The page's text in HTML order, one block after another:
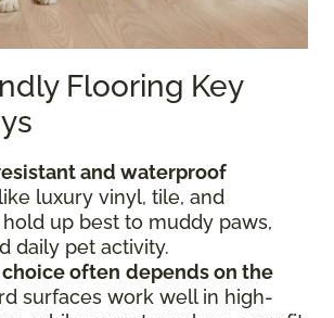
Flooring Key
and waterproof
luxury vinyl, tile, and
hold up best to muddy paws,
daily pet activity.
often depends on the
surfaces work well in high-